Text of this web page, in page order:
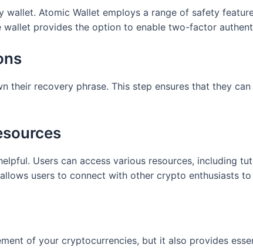
Atomic Wallet employs a range of safety
provides the option to enable two-factor
their recovery phrase. This step ensures that they
Users can access various resources, including
users to connect with other crypto enthusiasts to
of your cryptocurrencies, but it also provides